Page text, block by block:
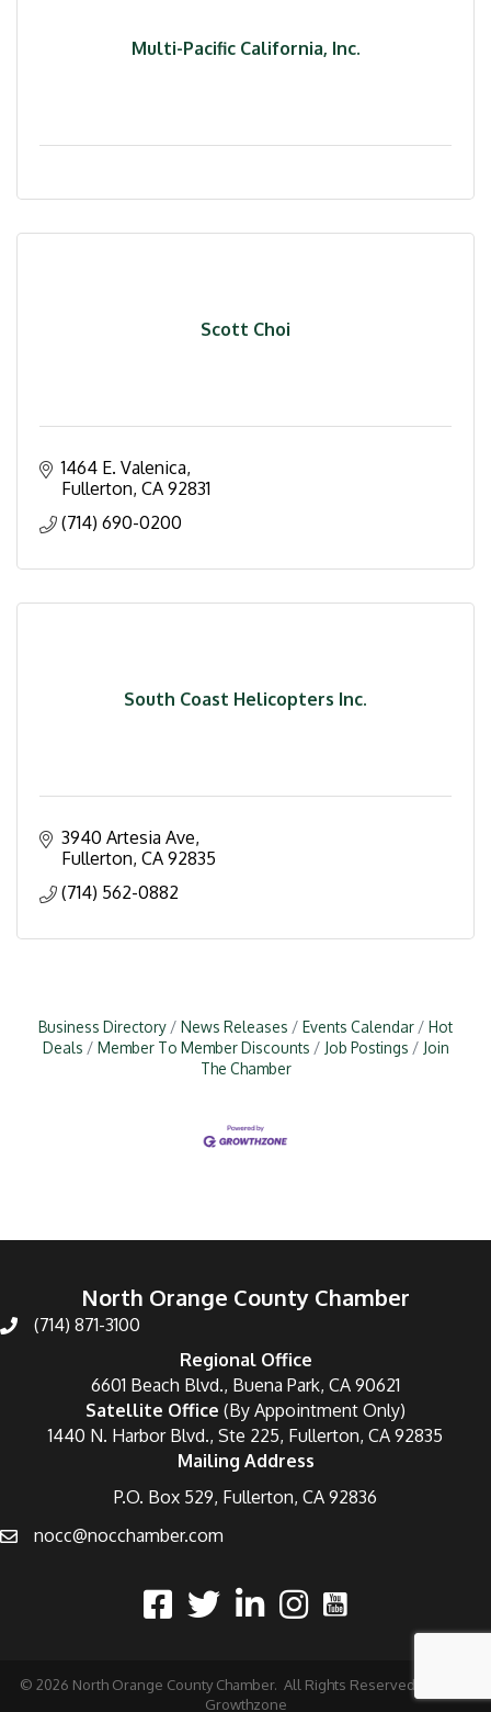
Multi-Pacific California, Inc.
Scott Choi
1464 E. Valenica
Fullerton CA 92831
(714) 690-0200
South Coast Helicopters Inc.
3940 Artesia Ave
Fullerton CA 92835
(714) 562-0882
Business Directory News Releases Events Calendar
Hot
Deals
Member To Member Discounts Job Postings
Join
The Chamber
North Orange County Chamber
(714) 871-3100
Regional Office
6601 Beach Blvd., Buena Park, CA 90621
Satellite Office (By Appointment Only)
1440 N. Harbor Blvd., Ste 225, Fullerton, CA 92835
Mailing Address
P.O. Box 529, Fullerton, CA 92836
nocc@nocchamber.com
© 2026 North Orange County Chamber. All Rights Reserved | Site by
Growthzone